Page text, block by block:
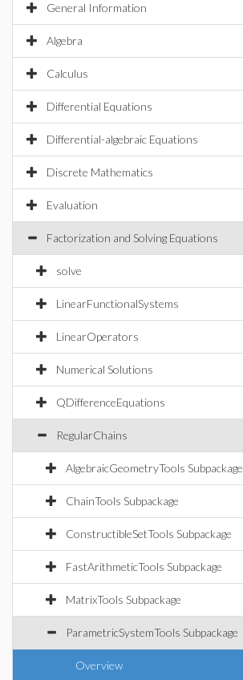
General Information
Algebra
Calculus
Differential Equations
Differential-algebraic Equations
Discrete Mathematics
Evaluation
Factorization and Solving Equations
solve
LinearFunctionalSystems
LinearOperators
Numerical Solutions
QDifferenceEquations
RegularChains
AlgebraicGeometryTools Subpackage
ChainTools Subpackage
ConstructibleSetTools Subpackage
FastArithmeticTools Subpackage
MatrixTools Subpackage
ParametricSystemTools Subpackage
Overview